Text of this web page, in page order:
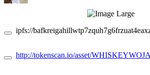
ipfs://
http://tokenscan.io/asset/